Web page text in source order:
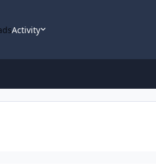
Activity